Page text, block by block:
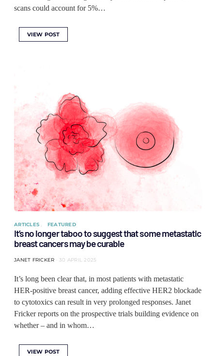
scans could account for 5%…
VIEW POST
ARTICLES FEATURED
It’s no longer taboo to suggest that some metastatic
breast cancers may be curable
JANET FRICKER 30 APRIL 2025
It’s long been clear that, in most patients with metastatic
HER-positive breast cancer, adding effective HER2 blockade
to cytotoxics can result in very prolonged responses. Janet
Fricker reports on the prospective trials building evidence on
whether – and in whom…
VIEW POST